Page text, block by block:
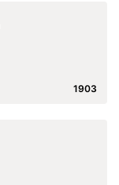
1903